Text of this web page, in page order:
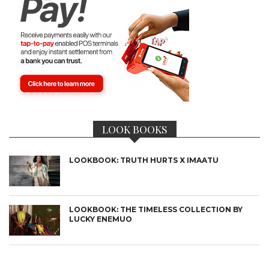
LOOK BOOKS
LOOKBOOK: TRUTH HURTS X IMAATU
LOOKBOOK: THE TIMELESS COLLECTION BY
LUCKY ENEMUO